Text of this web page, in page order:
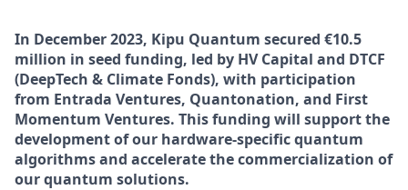
In December 2023, Kipu Quantum secured €10.5
million in seed funding, led by HV Capital and DTCF
(DeepTech & Climate Fonds), with participation
from Entrada Ventures, Quantonation, and First
Momentum Ventures. This funding will support the
development of our hardware-specific quantum
algorithms and accelerate the commercialization of
our quantum solutions.